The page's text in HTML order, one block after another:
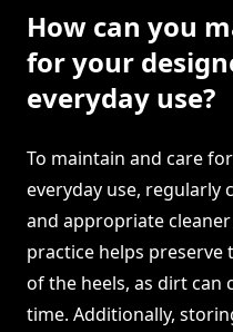
How can you
for your
everyday use?
To maintain and care
everyday use, regularly
and appropriate
practice helps preserve
of the heels, as dirt can
time. Additionally,